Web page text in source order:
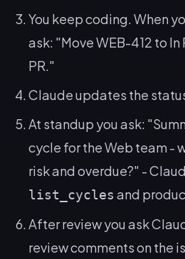
You keep coding. When
ask: "Move WEB-412 to
PR."
Claude updates the
At standup you ask:
cycle for the Web team -
risk and overdue?" -
list_cycles and
After review you ask
review comments on the